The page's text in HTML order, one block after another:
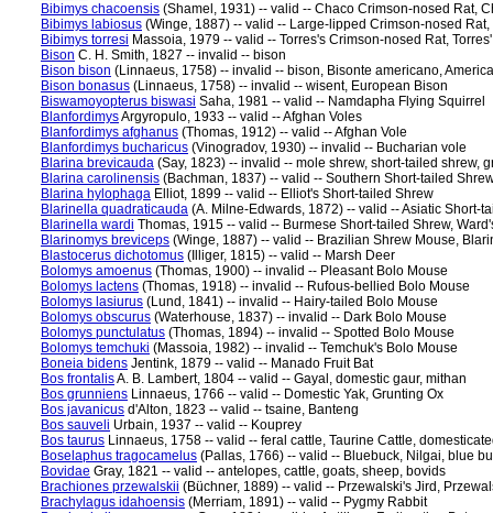
Bibimys chacoensis (Shamel, 1931) -- valid -- Chaco Crimson-nosed Rat,
Bibimys labiosus (Winge, 1887) -- valid -- Large-lipped Crimson-nosed
Bibimys torresi Massoia, 1979 -- valid -- Torres's Crimson-nosed Rat,
Bison C. H. Smith, 1827 -- invalid -- bison
Bison bison (Linnaeus, 1758) -- invalid -- bison, Bisonte americano,
Bison bonasus (Linnaeus, 1758) -- invalid -- wisent, European Bison
Biswamoyopterus biswasi Saha, 1981 -- valid -- Namdapha Flying Squirrel
BlanfordimysArgyropulo, 1933 -- valid -- Afghan Voles
Blanfordimys afghanus (Thomas, 1912) -- valid -- Afghan Vole
Blanfordimys bucharicus (Vinogradov, 1930) -- invalid -- Bucharian vole
Blarina brevicauda (Say, 1823) -- invalid -- mole shrew, short-tailed shrew,
Blarina carolinensis (Bachman, 1837) -- valid -- Southern Short-tailed
Blarina hylophaga Elliot, 1899 -- valid -- Elliot's Short-tailed Shrew
Blarinella quadraticauda (A. Milne-Edwards, 1872) -- valid -- Asiatic Short-
Blarinella wardi Thomas, 1915 -- valid -- Burmese Short-tailed Shrew,
Blarinomys breviceps (Winge, 1887) -- valid -- Brazilian Shrew Mouse,
Blastocerus dichotomus (Illiger, 1815) -- valid -- Marsh Deer
Bolomys amoenus (Thomas, 1900) -- invalid -- Pleasant Bolo Mouse
Bolomys lactens (Thomas, 1918) -- invalid -- Rufous-bellied Bolo Mouse
Bolomys lasiurus (Lund, 1841) -- invalid -- Hairy-tailed Bolo Mouse
Bolomys obscurus (Waterhouse, 1837) -- invalid -- Dark Bolo Mouse
Bolomys punctulatus (Thomas, 1894) -- invalid -- Spotted Bolo Mouse
Bolomys temchuki (Massoia, 1982) -- invalid -- Temchuk's Bolo Mouse
Boneia bidens Jentink, 1879 -- valid -- Manado Fruit Bat
Bos frontalisA. B. Lambert, 1804 -- valid -- Gayal, domestic gaur, mithan
Bos grunniens Linnaeus, 1766 -- valid -- Domestic Yak, Grunting Ox
Bos javanicus d'Alton, 1823 -- valid -- tsaine, Banteng
Bos sauveli Urbain, 1937 -- valid -- Kouprey
Bos taurus Linnaeus, 1758 -- valid -- feral cattle, Taurine Cattle,
Boselaphus tragocamelus (Pallas, 1766) -- valid -- Bluebuck, Nilgai, blue
Bovidae Gray, 1821 -- valid -- antelopes, cattle, goats, sheep, bovids
Brachiones przewalskii (Büchner, 1889) -- valid -- Przewalski's Jird,
Brachylagus idahoensis (Merriam, 1891) -- valid -- Pygmy Rabbit